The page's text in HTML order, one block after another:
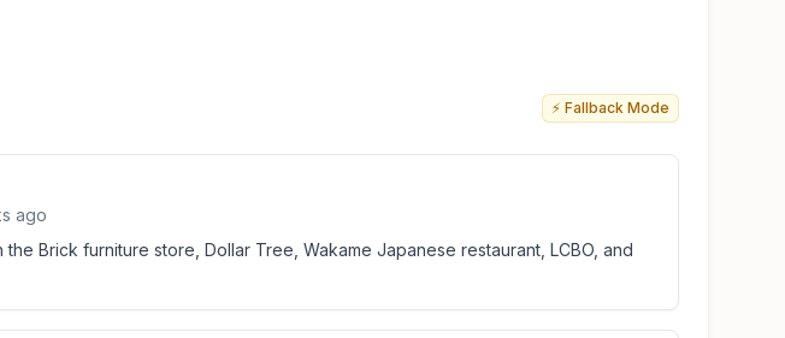
⚡ Fallback Mode
ago
the Brick furniture store, Dollar Tree, Wakame Japanese restaurant, LCBO, and